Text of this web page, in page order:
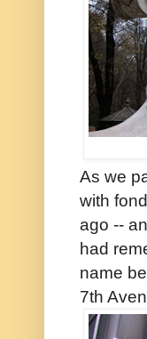
As we
with
ago --
had
name
7th